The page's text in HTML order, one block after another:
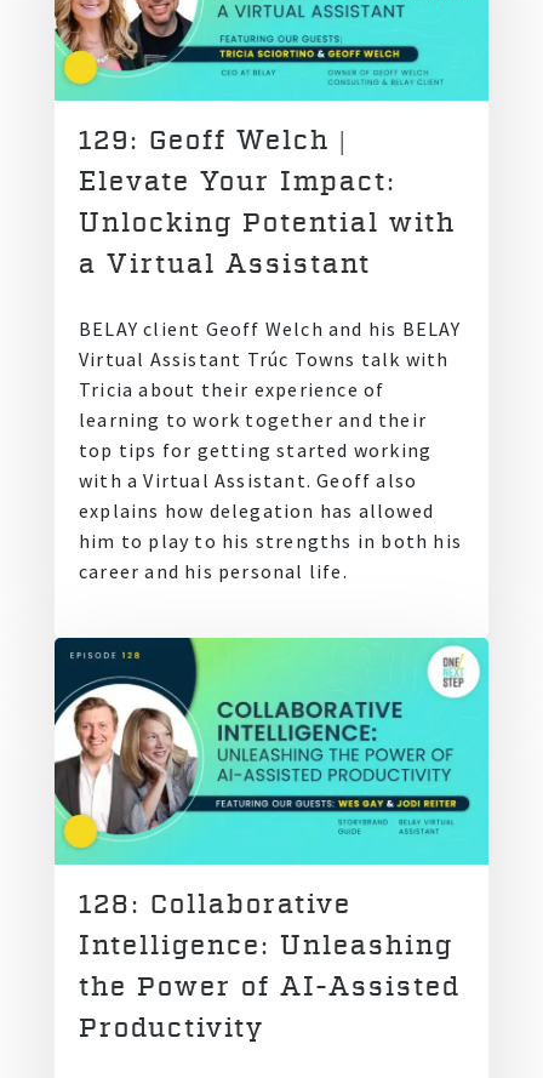
129: Geoff Welch |
Elevate Your Impact:
Unlocking Potential with
a Virtual Assistant
BELAY client Geoff Welch and his BELAY
Virtual Assistant Trúc Towns talk with
Tricia about their experience of
learning to work together and their
top tips for getting started working
with a Virtual Assistant. Geoff also
explains how delegation has allowed
him to play to his strengths in both his
career and his personal life.
128: Collaborative
Intelligence: Unleashing
the Power of AI-Assisted
Productivity